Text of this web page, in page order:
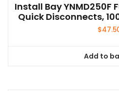
Install Bay YNMD250F
Quick Disconnects,
$
Add to